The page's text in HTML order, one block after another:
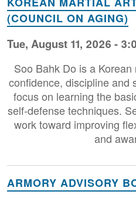
(COUNCIL ON AGING)
Tue, August 11, 2026 -
Soo Bahk Do is a
confidence, discipline and
focus on learning the
self-defense techniques.
work toward improving
and
ARMORY ADVISORY